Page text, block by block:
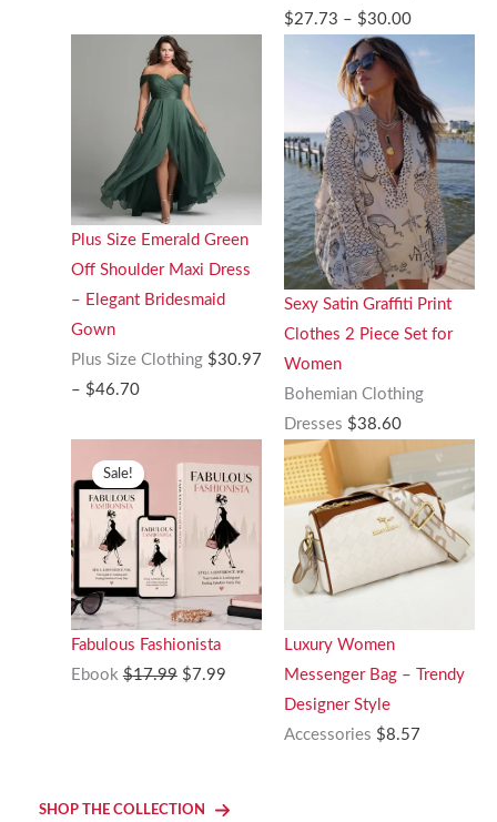
was:
$255.00.
$27.73 – $30.00Price
range:
$27.73
through
$30.00
Plus Size Emerald Green
Off Shoulder Maxi Dress
– Elegant Bridesmaid
Gown
Plus Size Clothing $30.97
– $46.70Price
through
$46.70
Sexy Satin Graffiti Print
Clothes 2 Piece Set for
Women
Bohemian Clothing
Dresses $38.60
Sale!
Fabulous Fashionista
Ebook$17.99 Original
$ 7.99Current
Luxury Women
Messenger Bag – Trendy
Designer Style
Accessories $8.57
SHOP THE COLLECTION